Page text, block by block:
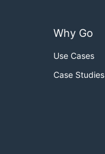
Why Go
Use Cases
Case Studies